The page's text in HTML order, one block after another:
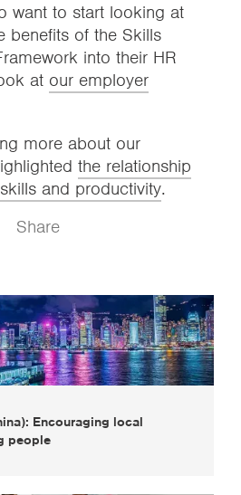
want to start looking at
benefits of the Skills
into their HR
at our employer
more about our
the relationship
and productivity.
Share
Encouraging local
people